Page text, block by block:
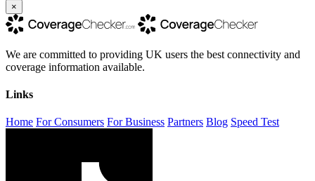
×
We are committed to providing UK users the best connectivity and
coverage information available.
Links
Home For Consumers For Business Partners Blog Speed Test